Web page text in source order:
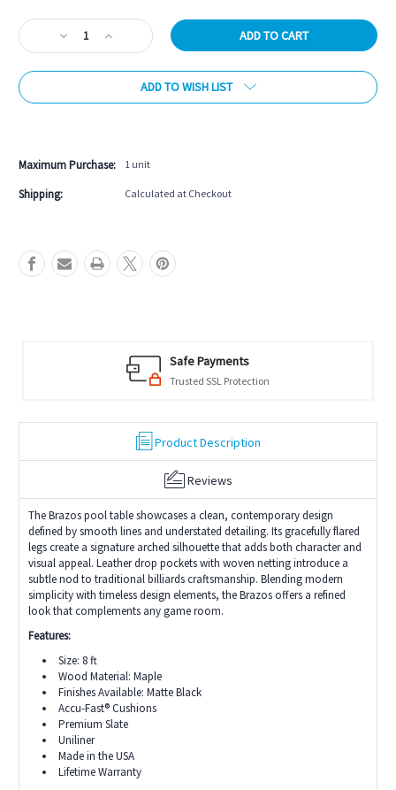
Current
Stock:Decrease
Quantity
of
Matte
Increase
Quantity
of
Brazos
Matte
ADD TO WISH LIST
Maximum Purchase: 1 unit
Shipping: Calculated at Checkout
Safe Payments
Trusted SSL Protection
Product Description
Reviews
The Brazos pool table showcases a clean, contemporary design
defined by smooth lines and understated detailing. Its gracefully flared
legs create a signature arched silhouette that adds both character and
visual appeal. Leather drop pockets with woven netting introduce a
subtle nod to traditional billiards craftsmanship. Blending modern
simplicity with timeless design elements, the Brazos offers a refined
look that complements any game room.
Features:
Size: 8 ft
Wood Material: Maple
Finishes Available: Matte Black
Accu-Fast® Cushions
Premium Slate
Uniliner
Made in the USA
Lifetime Warranty